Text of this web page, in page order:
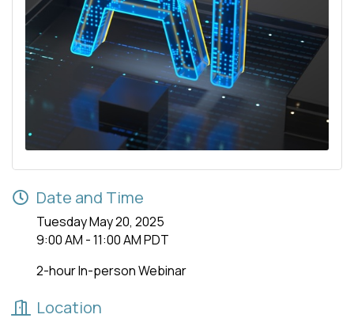
Date and Time
Tuesday May 20, 2025
9:00 AM - 11:00 AM PDT
2-hour In-person Webinar
Location